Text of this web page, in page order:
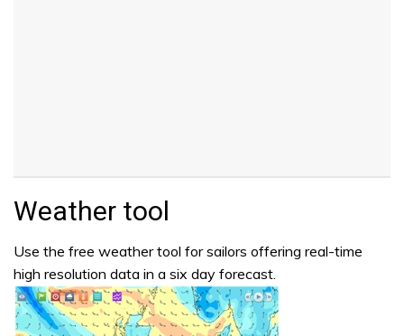
Weather tool
Use the free weather tool for sailors offering real-time
high resolution data in a six day forecast.